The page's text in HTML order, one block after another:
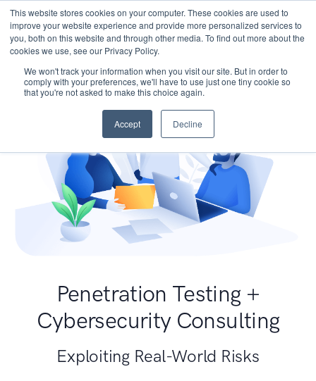
This website stores cookies on your computer. These cookies are used to
improve your website experience and provide more personalized services to
you, both on this website and through other media. To find out more about the
cookies we use, see our Privacy Policy.
We won't track your information when you visit our site. But in order to
comply with your preferences, we'll have to use just one tiny cookie so
that you're not asked to make this choice again.
Accept Decline
Penetration Testing +
Cybersecurity Consulting
Exploiting Real-World Risks